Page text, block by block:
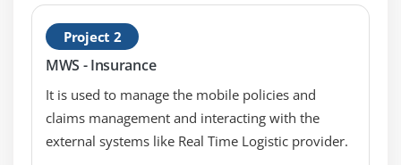
Module 8: Generators and iterators
Iterators
Generators
The Functions any and all
With Statement
Project 2
MWS - Insurance
It is used to manage the mobile policies and
claims management and interacting with the
external systems like Real Time Logistic provider.